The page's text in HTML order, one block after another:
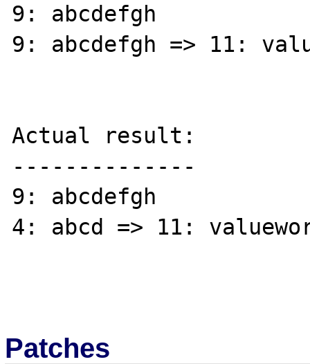
9: abcdefgh
9: abcdefgh => 11:
Actual result:
--------------
9: abcdefgh
4: abcd => 11:
Patches